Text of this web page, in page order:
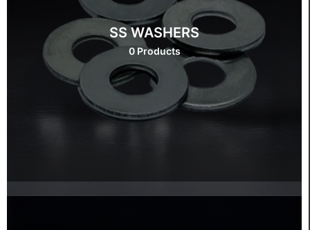
SS WASHERS
0 Products